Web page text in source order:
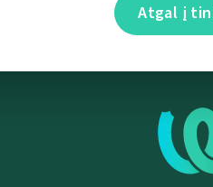
Atgal į